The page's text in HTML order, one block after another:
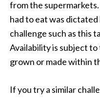
from the
had to eat was dictated
challenge such as this
Availability is subject to
grown or made within
If you try a similar